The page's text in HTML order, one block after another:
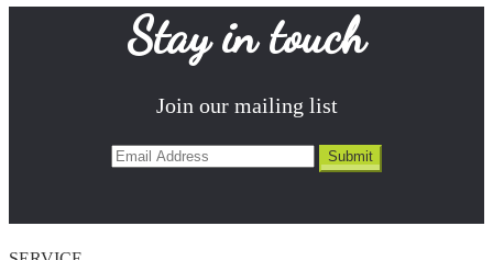
Stay in touch
Join our mailing list